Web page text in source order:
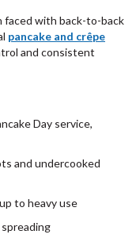
faced with back-to-back
pancake and crêpe
and consistent
Day service,
and undercooked
to heavy use